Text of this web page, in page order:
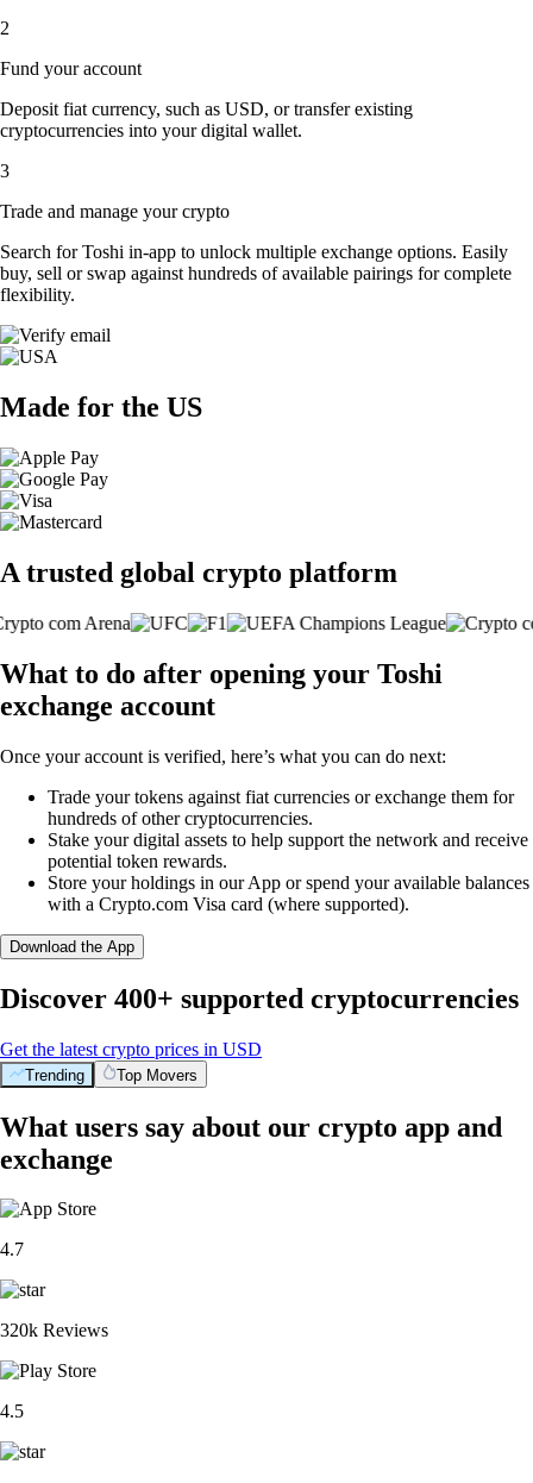
2
Fund your account
Deposit fiat currency, such as USD, or transfer existing
cryptocurrencies into your digital wallet.
3
Trade and manage your crypto
Search for Toshi in-app to unlock multiple exchange options. Easily
buy, sell or swap against hundreds of available pairings for complete
flexibility.
Made for the US
A trusted global crypto platform
What to do after opening your Toshi
exchange account
Once your account is verified, here’s what you can do next:
Trade your tokens against fiat currencies or exchange them for
hundreds of other cryptocurrencies.
Stake your digital assets to help support the network and receive
potential token rewards.
Store your holdings in our App or spend your available balances
with a Crypto.com Visa card (where supported).
Download the App
Discover 400+ supported cryptocurrencies
Get the latest crypto prices in USD
Trending Top Movers
What users say about our crypto app and
exchange
4.7
320k Reviews
4.5